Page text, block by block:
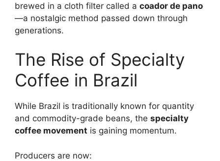
brewed in a cloth filter called a coador de pano
—a nostalgic method passed down through
generations.
The Rise of Specialty
Coffee in Brazil
While Brazil is traditionally known for quantity
and commodity-grade beans, the specialty
coffee movement is gaining momentum.
Producers are now: